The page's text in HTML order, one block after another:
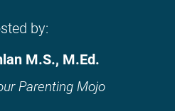
by:
M.S., M.Ed.
Parenting Mojo